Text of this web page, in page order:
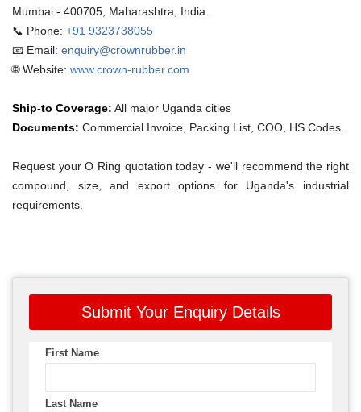
Mumbai - 400705, Maharashtra, India.
📞 Phone: +91 9323738055
📧 Email: enquiry@crownrubber.in
🌐 Website: www.crown-rubber.com
Ship-to Coverage: All major Uganda cities
Documents: Commercial Invoice, Packing List, COO, HS Codes.
Request your O Ring quotation today - we'll recommend the right
compound, size, and export options for Uganda's industrial
requirements.
Submit Your Enquiry Details
First Name
Last Name